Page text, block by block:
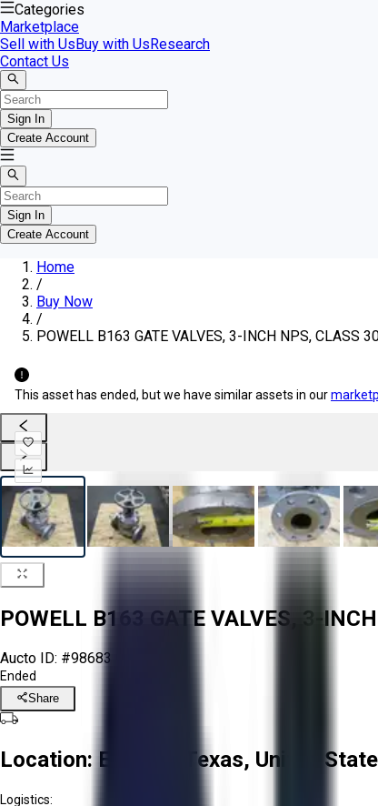
Categories
Marketplace
Sell with UsBuy with UsResearch
Contact Us
Sign In
Create Account
Sign In
Create Account
Home
/
Buy Now
/
POWELL B163 GATE VALVES, 3-INCH NPS, CLASS
This asset has ended, but we have similar assets in our
POWELL B163 GATE VALVES, 3-
Aucto ID: #98683
Ended
Share
Location: El Paso, Texas, United
Logistics: